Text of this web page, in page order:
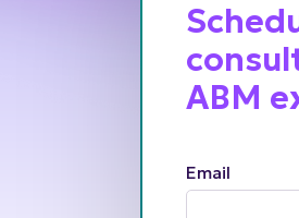
ABM
Email